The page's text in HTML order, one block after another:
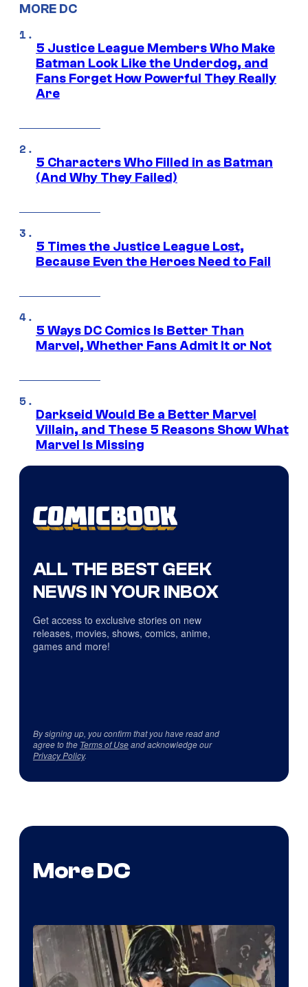
MORE DC
5 Justice League Members Who Make
Batman Look Like the Underdog, and
Fans Forget How Powerful They Really
Are
5 Characters Who Filled in as Batman
(And Why They Failed)
5 Times the Justice League Lost,
Because Even the Heroes Need to Fail
5 Ways DC Comics Is Better Than
Marvel, Whether Fans Admit It or Not
Darkseid Would Be a Better Marvel
Villain, and These 5 Reasons Show What
Marvel Is Missing
ALL THE BEST GEEK
NEWS IN YOUR INBOX
Get access to exclusive stories on new
releases, movies, shows, comics, anime,
games and more!
By signing up, you confirm that you have read and
agree to the Terms of Useand acknowledge our
Privacy Policy.
More DC